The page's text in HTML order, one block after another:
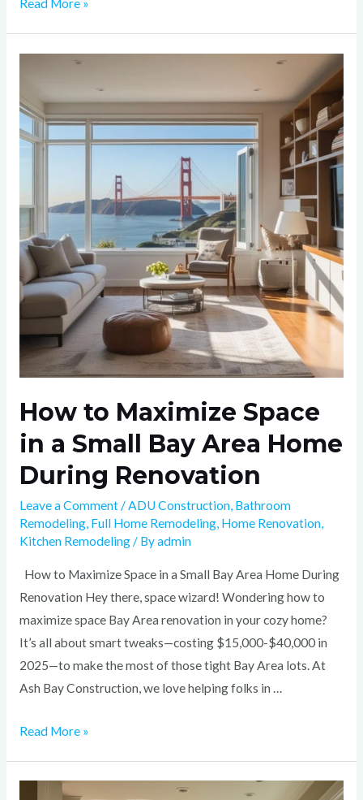
Read More »
How to Maximize Space
in a Small Bay Area Home
During Renovation
Leave a Comment/ADU Construction, Bathroom
Remodeling, Full Home Remodeling, Home Renovation,
Kitchen Remodeling/ Byadmin
How to Maximize Space in a Small Bay Area Home During
Renovation Hey there, space wizard! Wondering how to
maximize space Bay Area renovation in your cozy home?
It’s all about smart tweaks—costing $15,000-$40,000 in
2025—to make the most of those tight Bay Area lots. At
Ash Bay Construction, we love helping folks in …
Maximize
Space
Area
Home
During
Renovation
Read More »